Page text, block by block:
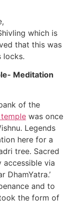
which is
that this was
locks.
Meditation
of the
was once
Legends
here for a
tree. Sacred
accessible via
DhamYatra.’
and to
the form of